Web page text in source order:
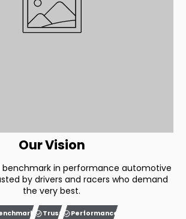
Our Vision
benchmark in performance automotive
by drivers and racers who demand
the very best.
Trust Performance